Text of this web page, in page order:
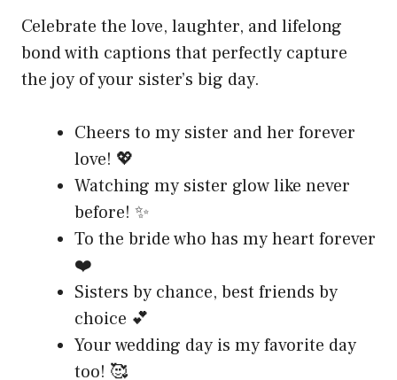
Celebrate the love, laughter, and lifelong
bond with captions that perfectly capture
the joy of your sister’s big day.
Cheers to my sister and her forever
love! 💖
Watching my sister glow like never
before! ✨
To the bride who has my heart forever
❤️
Sisters by chance, best friends by
choice 💕
Your wedding day is my favorite day
too! 🥰